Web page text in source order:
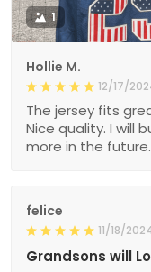
1
Hollie M.
12/17/
The jersey fits
Nice quality. I will
more in the future.
felice
11/18/
Grandsons will